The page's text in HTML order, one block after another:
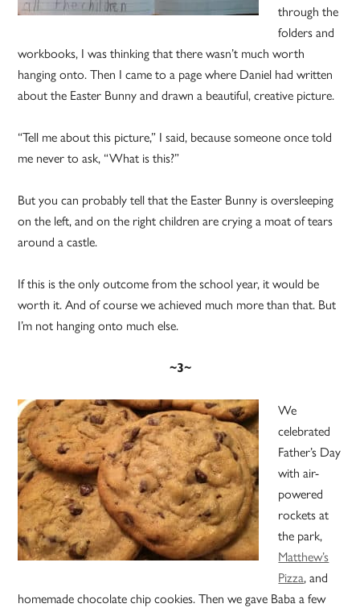
through the
folders and
workbooks, I was thinking that there wasn’t much worth
hanging onto. Then I came to a page where Daniel had written
about the Easter Bunny and drawn a beautiful, creative picture.
“Tell me about this picture,” I said, because someone once told
me never to ask, “What is this?”
But you can probably tell that the Easter Bunny is oversleeping
on the left, and on the right children are crying a moat of tears
around a castle.
If this is the only outcome from the school year, it would be
worth it. And of course we achieved much more than that. But
I’m not hanging onto much else.
~3~
We
celebrated
Father’s Day
with air-
powered
rockets at
the park,
Matthew’s
Pizza, and
homemade chocolate chip cookies. Then we gave Baba a few